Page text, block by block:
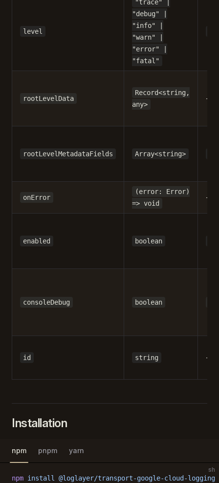
level
"trace" |
"debug" |
"info" |
"warn" |
"error" |
"fatal"
rootLevelData
Record<string,
any>
-
rootLevelMetadataFields Array<string>
onError
(error: Error)
=> void
-
enabled boolean
consoleDebug boolean
id string -
Installation
npm pnpm yarn
sh
npm install @loglayer/transport-google-cloud-logging